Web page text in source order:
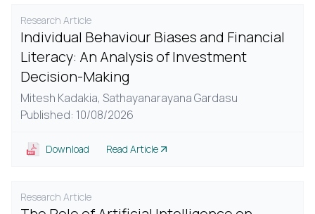
Research Article
Individual Behaviour Biases and Financial
Literacy: An Analysis of Investment
Decision-Making
Mitesh Kadakia, Sathayanarayana Gardasu
Published: 10/08/2026
Download Read Article
Research Article